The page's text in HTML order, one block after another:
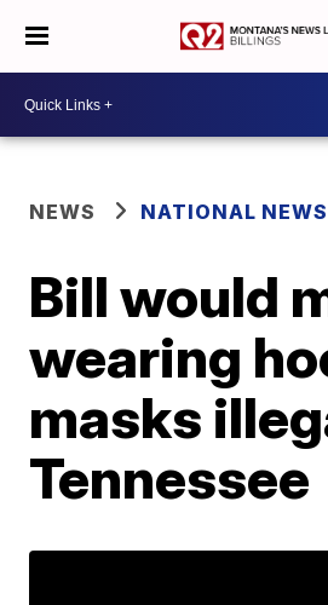
NEWS NATIONAL NEWS
Bill would
wearing
masks
Tennessee